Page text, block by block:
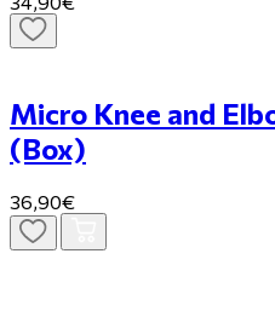
Micro Knee and
(Box)
36,90€